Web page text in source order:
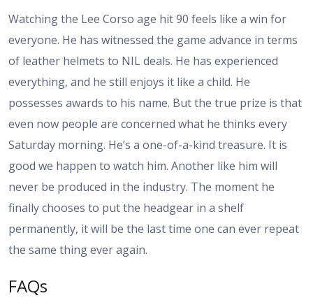
Watching the Lee Corso age hit 90 feels like a win for
everyone. He has witnessed the game advance in terms
of leather helmets to NIL deals. He has experienced
everything, and he still enjoys it like a child. He
possesses awards to his name. But the true prize is that
even now people are concerned what he thinks every
Saturday morning. He’s a one-of-a-kind treasure. It is
good we happen to watch him. Another like him will
never be produced in the industry. The moment he
finally chooses to put the headgear in a shelf
permanently, it will be the last time one can ever repeat
the same thing ever again.
FAQs